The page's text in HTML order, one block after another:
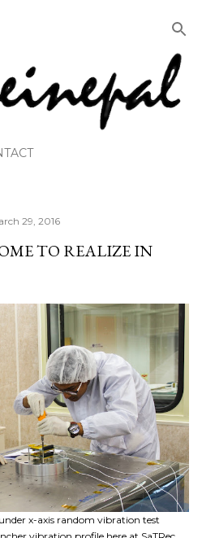
29, 2016
TO REALIZE IN
under x-axis random vibration test